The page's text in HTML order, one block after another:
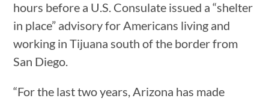
hours before a U.S. Consulate issued a “shelter
in place” advisory for Americans living and
working in Tijuana south of the border from
San Diego.
“For the last two years, Arizona has made